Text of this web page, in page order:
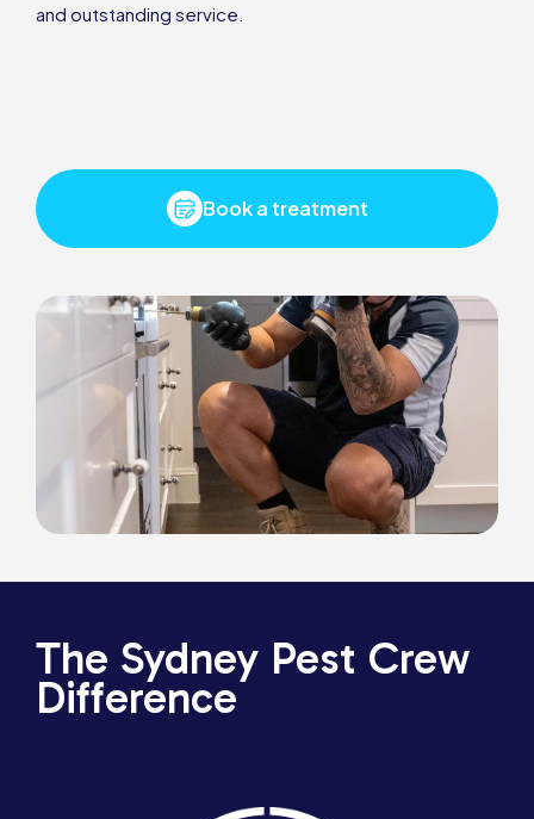
and outstanding service.
Book a treatment
The Sydney Pest Crew
Difference